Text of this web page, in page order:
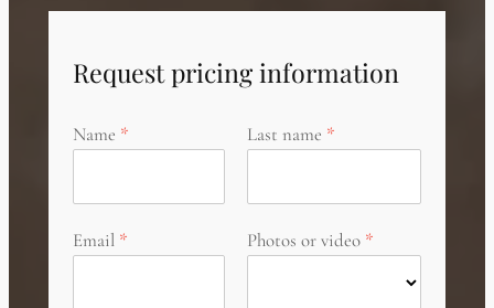
Request pricing information
Name Last name
Email Photos or video